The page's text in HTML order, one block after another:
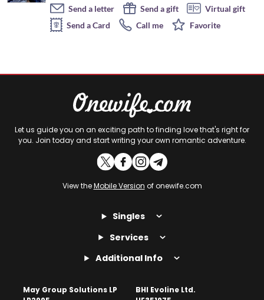
Send a letter
Send a gift
Virtual gift
Send a Card
Call me Favorite
Let us guide you on an exciting path to finding love that's right for
you. Join today and start writing your own romantic adventure.
View theMobile Version of onewife.com
Singles
Services
Additional Info
May Group Solutions LP
BHI Evoline Ltd.